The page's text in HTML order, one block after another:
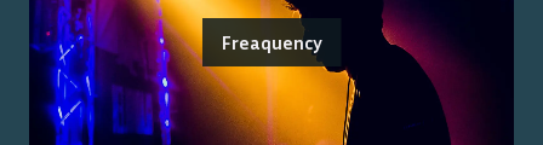
Freaquency